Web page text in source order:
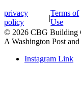
privacy
policy
|
Terms of
Use
© 2026 CBG Building
A Washington Post
Instagram Link